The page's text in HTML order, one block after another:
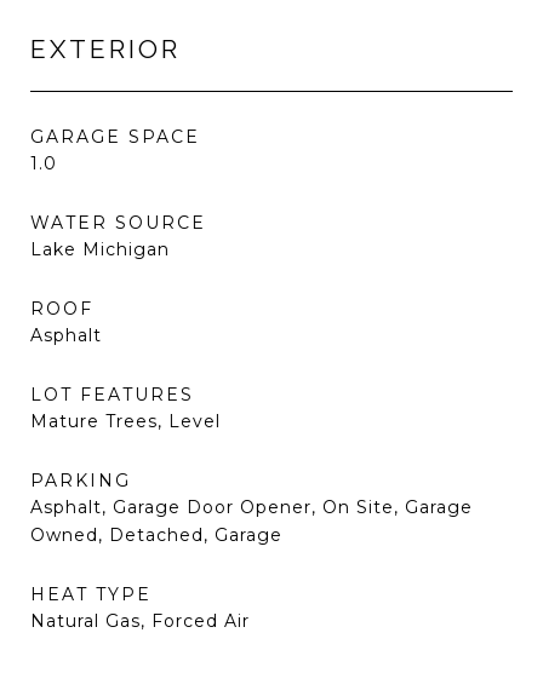
EXTERIOR
GARAGE SPACE
1.0
WATER SOURCE
Lake Michigan
ROOF
Asphalt
LOT FEATURES
Mature Trees, Level
PARKING
Asphalt, Garage Door Opener, On Site, Garage
Owned, Detached, Garage
HEAT TYPE
Natural Gas, Forced Air